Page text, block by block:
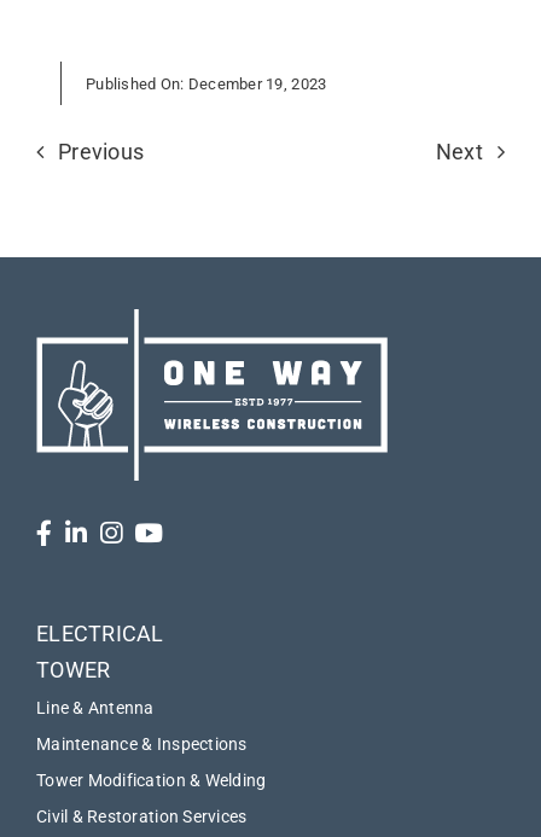
Published On: December 19, 2023
Previous Next
ELECTRICAL
TOWER
Line & Antenna
Maintenance & Inspections
Tower Modification & Welding
Civil & Restoration Services